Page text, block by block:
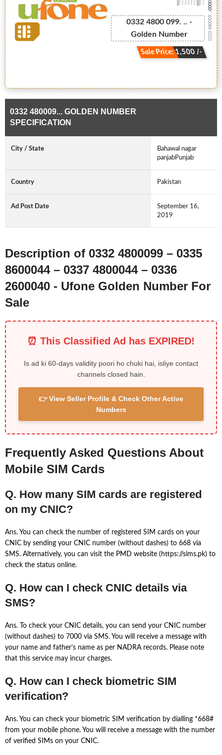
0332 4800 099. .. -
Golden Number
Sale Price: 1,500 /-
0332 480009...
-0000
0332 480009... GOLDEN NUMBER
SPECIFICATION
City / State
Bahawal nagar
panjabPunjab
Country Pakistan
Ad Post Date
September 16,
2019
Description of 0332 4800099 – 0335
8600044 – 0337 4800044 – 0336
2600040 - Ufone Golden Number For
Sale
⏰ This Classified Ad has EXPIRED!
Is ad ki 60-days validity poori ho chuki hai, isliye contact
channels closed hain.
👉 View Seller Profile & Check Other Active
Numbers
Frequently Asked Questions About
Mobile SIM Cards
Q. How many SIM cards are registered
on my CNIC?
Ans. You can check the number of registered SIM cards on your
CNIC by sending your CNIC number (without dashes) to 668 via
SMS. Alternatively, you can visit the PMD website (https://sims.pk) to
check the status online.
Q. How can I check CNIC details via
SMS?
Ans. To check your CNIC details, you can send your CNIC number
(without dashes) to 7000 via SMS. You will receive a message with
your name and father’s name as per NADRA records. Please note
that this service may incur charges.
Q. How can I check biometric SIM
verification?
Ans. You can check your biometric SIM verification by dialling *668#
from your mobile phone. You will receive a message with the number
of verified SIMs on your CNIC.